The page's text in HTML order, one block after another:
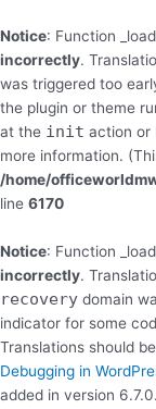
Notice: Function
incorrectly.
was triggered too
the plugin or theme
at the init action or
more information.
/home/
line 6170
Notice: Function
incorrectly.
recovery domain
indicator for some
Translations should
Debugging in
added in version
to
content